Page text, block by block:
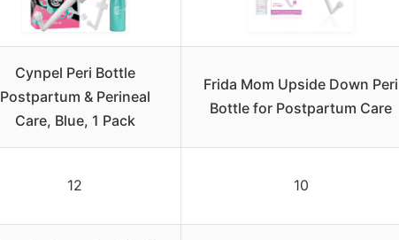
Cynpel Peri Bottle
Postpartum & Perineal
Care, Blue, 1 Pack
Frida Mom Upside Down Peri
Bottle for Postpartum Care
12 10